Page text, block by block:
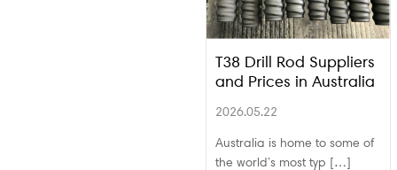
T38 Drill Rod Suppliers
and Prices in Australia
2026.05.22
Australia is home to some of
the world’s most typ […]